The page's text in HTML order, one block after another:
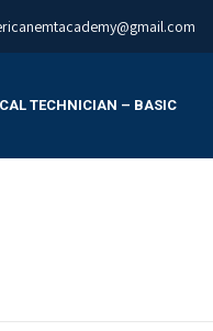
TECHNICIAN – BASIC